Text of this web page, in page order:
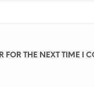
FOR THE NEXT TIME I